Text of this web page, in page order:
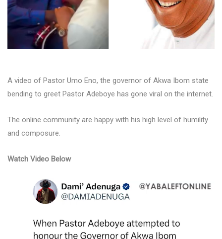
A video of Pastor Umo Eno, the governor of Akwa Ibom state
bending to greet Pastor Adeboye has gone viral on the internet.
The online community are happy with his high level of humility
and composure.
Watch Video Below